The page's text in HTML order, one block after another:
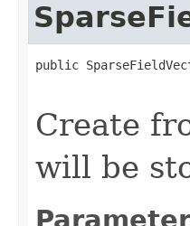
public
Create
will be